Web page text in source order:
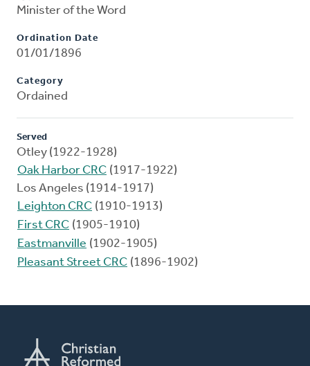
Minister of the Word
Ordination Date
01/01/1896
Category
Ordained
Served
Otley (1922-1928)
Oak Harbor CRC (1917-1922)
Los Angeles (1914-1917)
Leighton CRC (1910-1913)
First CRC (1905-1910)
Eastmanville (1902-1905)
Pleasant Street CRC (1896-1902)